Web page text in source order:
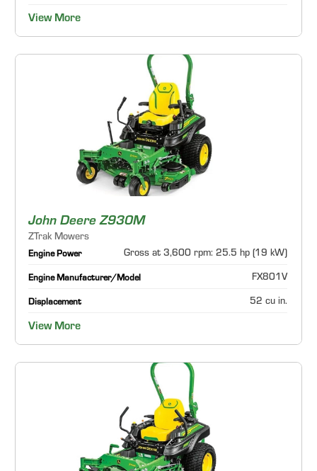
View More
John Deere Z930M
ZTrak Mowers
Engine Power Gross at 3,600 rpm: 25.5 hp (19 kW)
Engine Manufacturer/Model FX801V
Displacement 52 cu in.
View More